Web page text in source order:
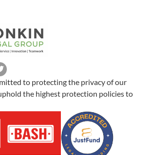
to protecting the privacy of our
the highest protection policies to